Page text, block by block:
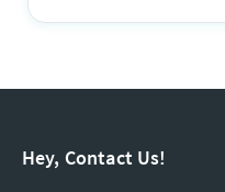
Hey, Contact Us!